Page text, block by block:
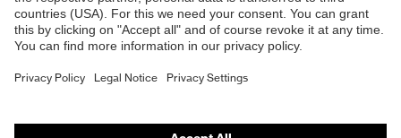
E | 3 Store
Purchasing assistants